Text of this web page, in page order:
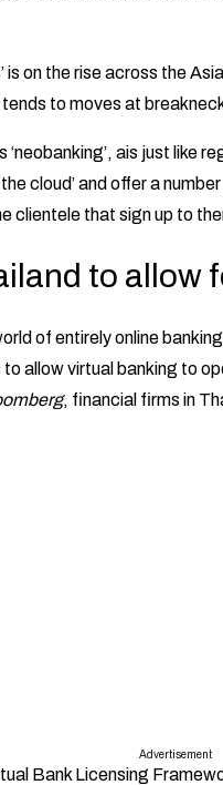
is on the rise across the
to moves at
ais just like
the cloud’ and offer a
clientele that sign up to
to allow
of entirely online
allow virtual banking to
, financial firms in
Advertisement
Bank Licensing